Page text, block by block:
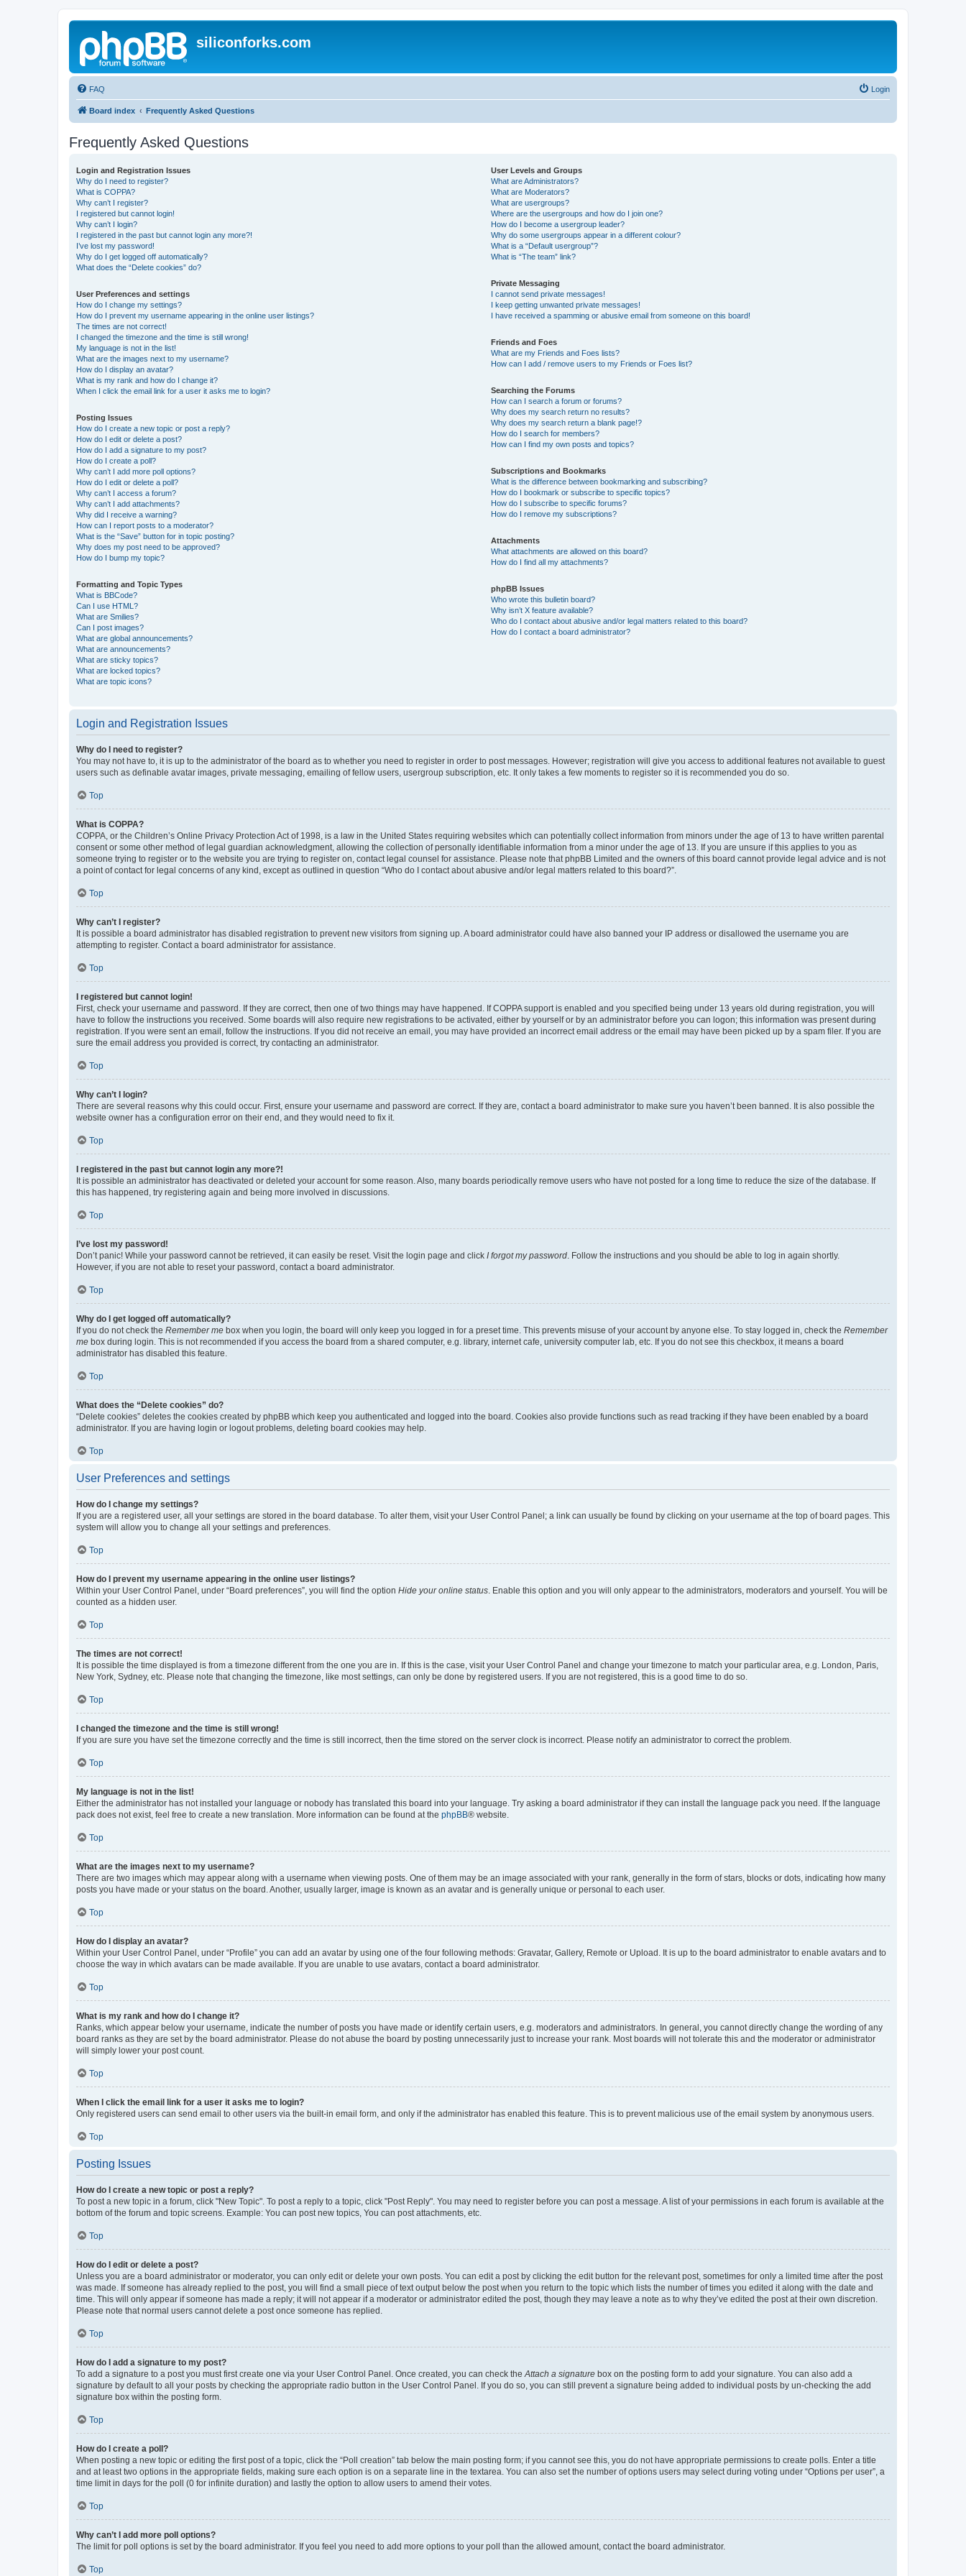
siliconforks.com
FAQ Login
Board index Frequently Asked Questions
Frequently Asked Questions
Login and Registration Issues
Why do I need to register?
What is COPPA?
Why can’t I register?
I registered but cannot login!
Why can’t I login?
I registered in the past but cannot login any more?!
I’ve lost my password!
Why do I get logged off automatically?
What does the “Delete cookies” do?
User Preferences and settings
How do I change my settings?
How do I prevent my username appearing in the online user listings?
The times are not correct!
I changed the timezone and the time is still wrong!
My language is not in the list!
What are the images next to my username?
How do I display an avatar?
What is my rank and how do I change it?
When I click the email link for a user it asks me to login?
Posting Issues
How do I create a new topic or post a reply?
How do I edit or delete a post?
How do I add a signature to my post?
How do I create a poll?
Why can’t I add more poll options?
How do I edit or delete a poll?
Why can’t I access a forum?
Why can’t I add attachments?
Why did I receive a warning?
How can I report posts to a moderator?
What is the “Save” button for in topic posting?
Why does my post need to be approved?
How do I bump my topic?
Formatting and Topic Types
What is BBCode?
Can I use HTML?
What are Smilies?
Can I post images?
What are global announcements?
What are announcements?
What are sticky topics?
What are locked topics?
What are topic icons?
User Levels and Groups
What are Administrators?
What are Moderators?
What are usergroups?
Where are the usergroups and how do I join one?
How do I become a usergroup leader?
Why do some usergroups appear in a different colour?
What is a “Default usergroup”?
What is “The team” link?
Private Messaging
I cannot send private messages!
I keep getting unwanted private messages!
I have received a spamming or abusive email from someone on this board!
Friends and Foes
What are my Friends and Foes lists?
How can I add / remove users to my Friends or Foes list?
Searching the Forums
How can I search a forum or forums?
Why does my search return no results?
Why does my search return a blank page!?
How do I search for members?
How can I find my own posts and topics?
Subscriptions and Bookmarks
What is the difference between bookmarking and subscribing?
How do I bookmark or subscribe to specific topics?
How do I subscribe to specific forums?
How do I remove my subscriptions?
Attachments
What attachments are allowed on this board?
How do I find all my attachments?
phpBB Issues
Who wrote this bulletin board?
Why isn’t X feature available?
Who do I contact about abusive and/or legal matters related to this board?
How do I contact a board administrator?
Login and Registration Issues
Why do I need to register?
You may not have to, it is up to the administrator of the board as to whether you need to register in order to post messages. However; registration will give you access to additional features not available to guest
users such as definable avatar images, private messaging, emailing of fellow users, usergroup subscription, etc. It only takes a few moments to register so it is recommended you do so.
Top
What is COPPA?
COPPA, or the Children’s Online Privacy Protection Act of 1998, is a law in the United States requiring websites which can potentially collect information from minors under the age of 13 to have written parental
consent or some other method of legal guardian acknowledgment, allowing the collection of personally identifiable information from a minor under the age of 13. If you are unsure if this applies to you as
someone trying to register or to the website you are trying to register on, contact legal counsel for assistance. Please note that phpBB Limited and the owners of this board cannot provide legal advice and is not
a point of contact for legal concerns of any kind, except as outlined in question “Who do I contact about abusive and/or legal matters related to this board?”.
Top
Why can’t I register?
It is possible a board administrator has disabled registration to prevent new visitors from signing up. A board administrator could have also banned your IP address or disallowed the username you are
attempting to register. Contact a board administrator for assistance.
Top
I registered but cannot login!
First, check your username and password. If they are correct, then one of two things may have happened. If COPPA support is enabled and you specified being under 13 years old during registration, you will
have to follow the instructions you received. Some boards will also require new registrations to be activated, either by yourself or by an administrator before you can logon; this information was present during
registration. If you were sent an email, follow the instructions. If you did not receive an email, you may have provided an incorrect email address or the email may have been picked up by a spam filer. If you are
sure the email address you provided is correct, try contacting an administrator.
Top
Why can’t I login?
There are several reasons why this could occur. First, ensure your username and password are correct. If they are, contact a board administrator to make sure you haven’t been banned. It is also possible the
website owner has a configuration error on their end, and they would need to fix it.
Top
I registered in the past but cannot login any more?!
It is possible an administrator has deactivated or deleted your account for some reason. Also, many boards periodically remove users who have not posted for a long time to reduce the size of the database. If
this has happened, try registering again and being more involved in discussions.
Top
I’ve lost my password!
Don’t panic! While your password cannot be retrieved, it can easily be reset. Visit the login page and click I forgot my password. Follow the instructions and you should be able to log in again shortly.
However, if you are not able to reset your password, contact a board administrator.
Top
Why do I get logged off automatically?
If you do not check the Remember me box when you login, the board will only keep you logged in for a preset time. This prevents misuse of your account by anyone else. To stay logged in, check the Remember
me box during login. This is not recommended if you access the board from a shared computer, e.g. library, internet cafe, university computer lab, etc. If you do not see this checkbox, it means a board
administrator has disabled this feature.
Top
What does the “Delete cookies” do?
“Delete cookies” deletes the cookies created by phpBB which keep you authenticated and logged into the board. Cookies also provide functions such as read tracking if they have been enabled by a board
administrator. If you are having login or logout problems, deleting board cookies may help.
Top
User Preferences and settings
How do I change my settings?
If you are a registered user, all your settings are stored in the board database. To alter them, visit your User Control Panel; a link can usually be found by clicking on your username at the top of board pages. This
system will allow you to change all your settings and preferences.
Top
How do I prevent my username appearing in the online user listings?
Within your User Control Panel, under “Board preferences”, you will find the option Hide your online status. Enable this option and you will only appear to the administrators, moderators and yourself. You will be
counted as a hidden user.
Top
The times are not correct!
It is possible the time displayed is from a timezone different from the one you are in. If this is the case, visit your User Control Panel and change your timezone to match your particular area, e.g. London, Paris,
New York, Sydney, etc. Please note that changing the timezone, like most settings, can only be done by registered users. If you are not registered, this is a good time to do so.
Top
I changed the timezone and the time is still wrong!
If you are sure you have set the timezone correctly and the time is still incorrect, then the time stored on the server clock is incorrect. Please notify an administrator to correct the problem.
Top
My language is not in the list!
Either the administrator has not installed your language or nobody has translated this board into your language. Try asking a board administrator if they can install the language pack you need. If the language
pack does not exist, feel free to create a new translation. More information can be found at the phpBB® website.
Top
What are the images next to my username?
There are two images which may appear along with a username when viewing posts. One of them may be an image associated with your rank, generally in the form of stars, blocks or dots, indicating how many
posts you have made or your status on the board. Another, usually larger, image is known as an avatar and is generally unique or personal to each user.
Top
How do I display an avatar?
Within your User Control Panel, under “Profile” you can add an avatar by using one of the four following methods: Gravatar, Gallery, Remote or Upload. It is up to the board administrator to enable avatars and to
choose the way in which avatars can be made available. If you are unable to use avatars, contact a board administrator.
Top
What is my rank and how do I change it?
Ranks, which appear below your username, indicate the number of posts you have made or identify certain users, e.g. moderators and administrators. In general, you cannot directly change the wording of any
board ranks as they are set by the board administrator. Please do not abuse the board by posting unnecessarily just to increase your rank. Most boards will not tolerate this and the moderator or administrator
will simply lower your post count.
Top
When I click the email link for a user it asks me to login?
Only registered users can send email to other users via the built-in email form, and only if the administrator has enabled this feature. This is to prevent malicious use of the email system by anonymous users.
Top
Posting Issues
How do I create a new topic or post a reply?
To post a new topic in a forum, click "New Topic". To post a reply to a topic, click "Post Reply". You may need to register before you can post a message. A list of your permissions in each forum is available at the
bottom of the forum and topic screens. Example: You can post new topics, You can post attachments, etc.
Top
How do I edit or delete a post?
Unless you are a board administrator or moderator, you can only edit or delete your own posts. You can edit a post by clicking the edit button for the relevant post, sometimes for only a limited time after the post
was made. If someone has already replied to the post, you will find a small piece of text output below the post when you return to the topic which lists the number of times you edited it along with the date and
time. This will only appear if someone has made a reply; it will not appear if a moderator or administrator edited the post, though they may leave a note as to why they’ve edited the post at their own discretion.
Please note that normal users cannot delete a post once someone has replied.
Top
How do I add a signature to my post?
To add a signature to a post you must first create one via your User Control Panel. Once created, you can check theAttach a signature box on the posting form to add your signature. You can also add a
signature by default to all your posts by checking the appropriate radio button in the User Control Panel. If you do so, you can still prevent a signature being added to individual posts by un-checking the add
signature box within the posting form.
Top
How do I create a poll?
When posting a new topic or editing the first post of a topic, click the “Poll creation” tab below the main posting form; if you cannot see this, you do not have appropriate permissions to create polls. Enter a title
and at least two options in the appropriate fields, making sure each option is on a separate line in the textarea. You can also set the number of options users may select during voting under “Options per user”, a
time limit in days for the poll (0 for infinite duration) and lastly the option to allow users to amend their votes.
Top
Why can’t I add more poll options?
The limit for poll options is set by the board administrator. If you feel you need to add more options to your poll than the allowed amount, contact the board administrator.
Top